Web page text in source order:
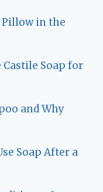
Pillow in the
Soap for
and Why
Soap After a